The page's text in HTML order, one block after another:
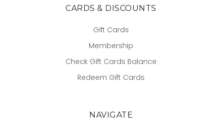
CARDS & DISCOUNTS
Gift Cards
Membership
Check Gift Cards Balance
Redeem Gift Cards
NAVIGATE